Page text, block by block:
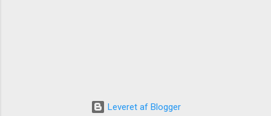
Leveret af Blogger